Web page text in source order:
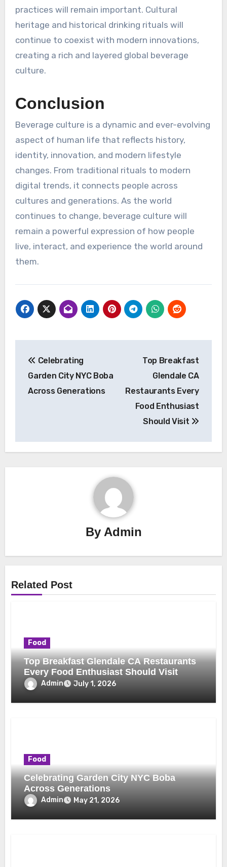
practices will remain important. Cultural
heritage and historical drinking rituals will
continue to coexist with modern innovations,
creating a rich and layered global beverage
culture.
Conclusion
Beverage culture is a dynamic and ever-evolving
aspect of human life that reflects history,
identity, innovation, and modern lifestyle
changes. From traditional rituals to modern
digital trends, it connects people across
cultures and generations. As the world
continues to change, beverage culture will
remain a powerful expression of how people
live, interact, and experience the world around
them.
navigation
Celebrating
Garden City NYC Boba
Across Generations
Top Breakfast
Glendale CA
Restaurants Every
Food Enthusiast
Should Visit
By Admin
Related Post
Food
Top Breakfast Glendale CA Restaurants
Every Food Enthusiast Should Visit
Admin July 1, 2026
Food
Celebrating Garden City NYC Boba
Across Generations
Admin May 21, 2026